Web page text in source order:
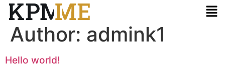
Author: admink1
Hello world!